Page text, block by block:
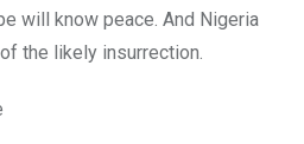
will know peace. And Nigeria
the likely insurrection.